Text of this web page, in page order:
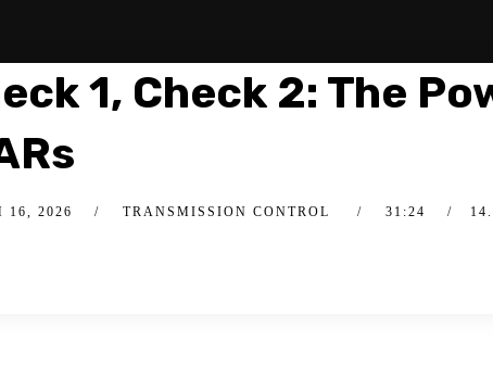
1, Check 2: The
16, 2026 TRANSMISSION CONTROL 31:24